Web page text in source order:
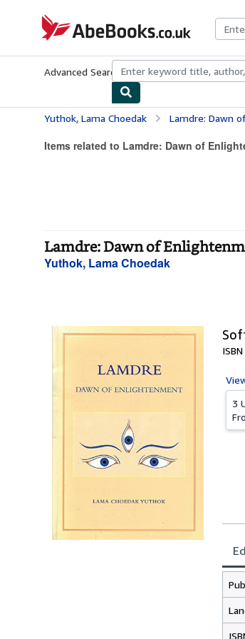
AbeBooks.co.uk
Advanced Search Browse CollectionsRare
Yuthok, Lama Choedak Lamdre: Dawn
Items related to Lamdre: Dawn of
Lamdre: Dawn of
Yuthok, Lama Choedak
3